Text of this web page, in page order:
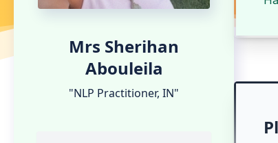
Mrs Sherihan
Abouleila
"NLP Practitioner, IN"